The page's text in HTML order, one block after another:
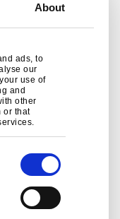
About
ads, to
our
use of
and
other
or that
DSO Project,
2013.”